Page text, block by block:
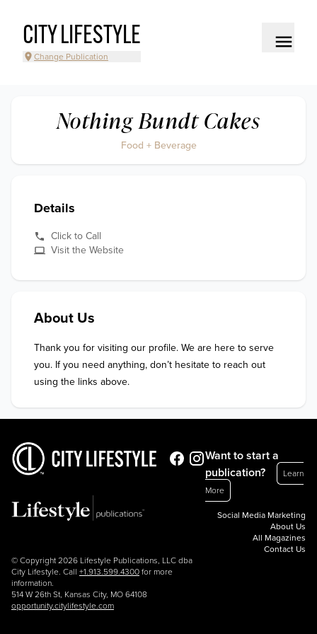
CITY LIFESTYLE
Change Publication
Nothing Bundt Cakes
Food + Beverage
Details
Click to Call
Visit the Website
About Us
Thank you for visiting our profile. We are here to serve
you. If you need anything, don’t hesitate to reach out
using the links above.
© Copyright 2026 Lifestyle Publications, LLC dba
City Lifestyle. Call +1.913.599.4300 for more
information.
514 W 26th St, Kansas City, MO 64108
opportunity.citylifestyle.com
Want to start a
publication?
Learn
More
Social Media Marketing
About Us
All Magazines
Contact Us